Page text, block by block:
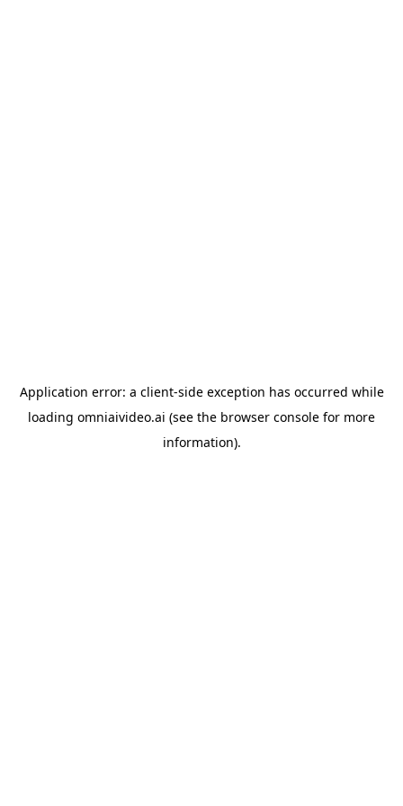
Application error: a client-side exception has occurred while
loading omniaivideo.ai (see the browser console for more
information).